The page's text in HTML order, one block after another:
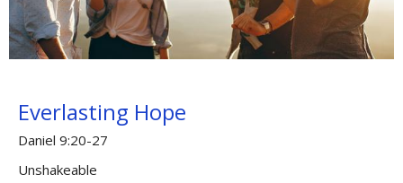
Everlasting Hope
Daniel 9:20-27
Unshakeable